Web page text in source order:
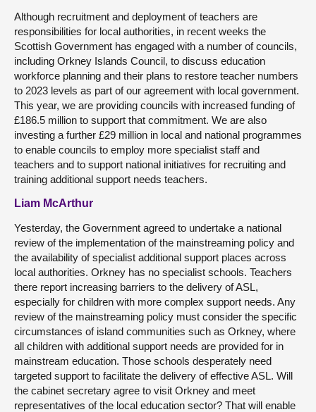
Although recruitment and deployment of teachers are
responsibilities for local authorities, in recent weeks the
Scottish Government has engaged with a number of councils,
including Orkney Islands Council, to discuss education
workforce planning and their plans to restore teacher numbers
to 2023 levels as part of our agreement with local government.
This year, we are providing councils with increased funding of
£186.5 million to support that commitment. We are also
investing a further £29 million in local and national programmes
to enable councils to employ more specialist staff and
teachers and to support national initiatives for recruiting and
training additional support needs teachers.
Liam McArthur
Yesterday, the Government agreed to undertake a national
review of the implementation of the mainstreaming policy and
the availability of specialist additional support places across
local authorities. Orkney has no specialist schools. Teachers
there report increasing barriers to the delivery of ASL,
especially for children with more complex support needs. Any
review of the mainstreaming policy must consider the specific
circumstances of island communities such as Orkney, where
all children with additional support needs are provided for in
mainstream education. Those schools desperately need
targeted support to facilitate the delivery of effective ASL. Will
the cabinet secretary agree to visit Orkney and meet
representatives of the local education sector? That will enable